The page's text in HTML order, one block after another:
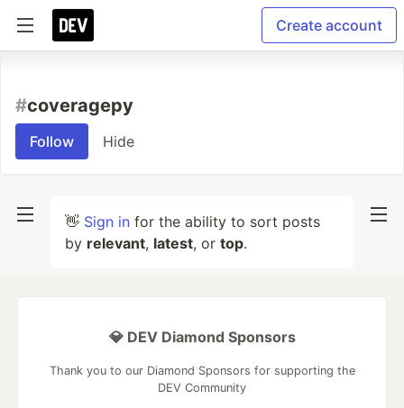
Create account
#coveragepy
Follow Hide
👋 Sign in for the ability to sort posts
by relevant, latest, or top.
💎 DEV Diamond Sponsors
Thank you to our Diamond Sponsors for supporting the
DEV Community